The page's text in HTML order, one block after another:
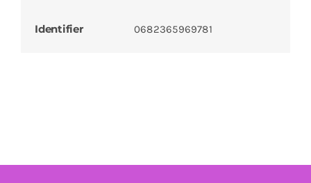
Identifier 0682365969781